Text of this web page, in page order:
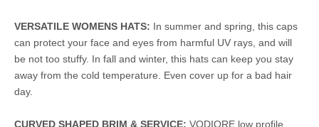
VERSATILE WOMENS HATS: In summer and spring, this caps
can protect your face and eyes from harmful UV rays, and will
be not too stuffy. In fall and winter, this hats can keep you stay
away from the cold temperature. Even cover up for a bad hair
day.
CURVED SHAPED BRIM & SERVICE: VODIORE low profile